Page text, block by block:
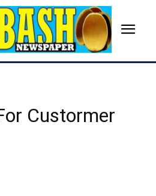
Custormer